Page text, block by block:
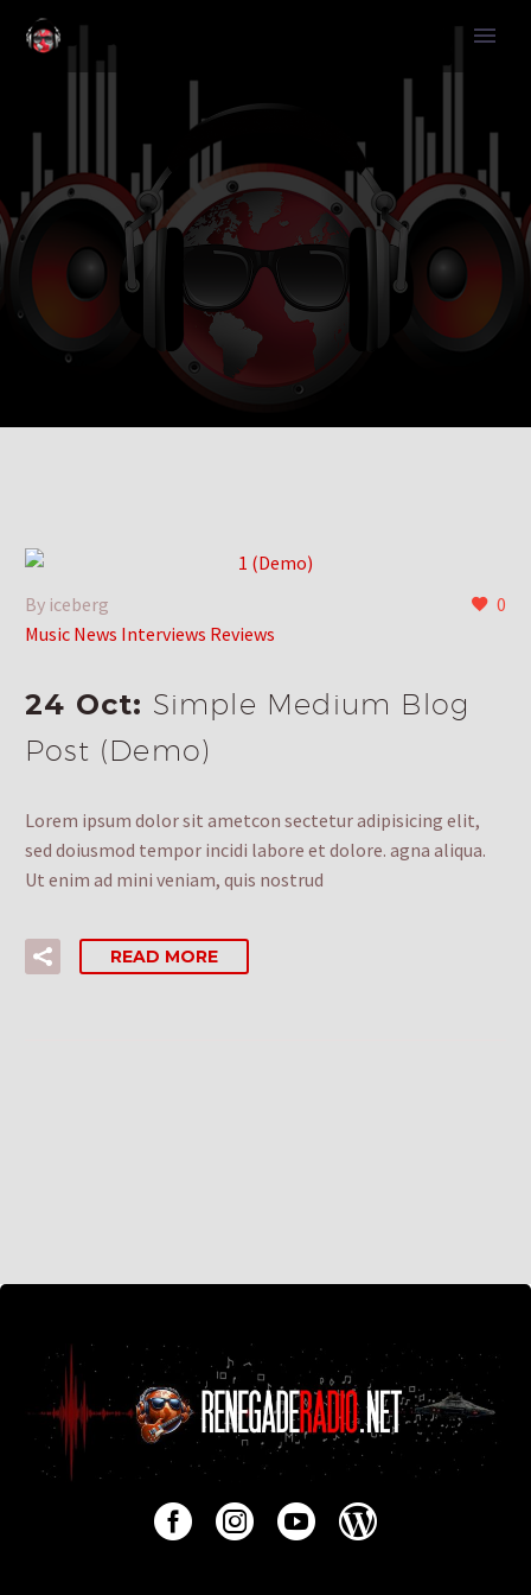
0
By iceberg
Music News Interviews Reviews
24 Oct: Simple Medium Blog
Post (Demo)
Lorem ipsum dolor sit ametcon sectetur adipisicing elit,
sed doiusmod tempor incidi labore et dolore. agna aliqua.
Ut enim ad mini veniam, quis nostrud
READ MORE